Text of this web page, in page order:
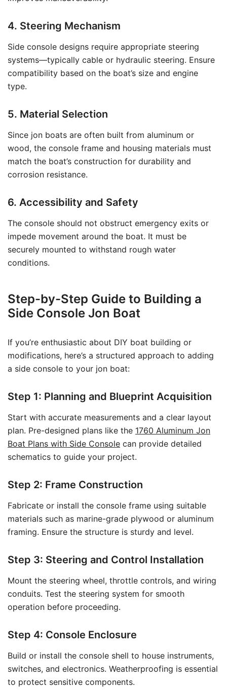
4. Steering Mechanism
Side console designs require appropriate steering
systems—typically cable or hydraulic steering. Ensure
compatibility based on the boat’s size and engine
type.
5. Material Selection
Since jon boats are often built from aluminum or
wood, the console frame and housing materials must
match the boat’s construction for durability and
corrosion resistance.
6. Accessibility and Safety
The console should not obstruct emergency exits or
impede movement around the boat. It must be
securely mounted to withstand rough water
conditions.
Step-by-Step Guide to Building a
Side Console Jon Boat
If you’re enthusiastic about DIY boat building or
modifications, here’s a structured approach to adding
a side console to your jon boat:
Step 1: Planning and Blueprint Acquisition
Start with accurate measurements and a clear layout
plan. Pre-designed plans like the 1760 Aluminum Jon
Boat Plans with Side Console can provide detailed
schematics to guide your project.
Step 2: Frame Construction
Fabricate or install the console frame using suitable
materials such as marine-grade plywood or aluminum
framing. Ensure the structure is sturdy and level.
Step 3: Steering and Control Installation
Mount the steering wheel, throttle controls, and wiring
conduits. Test the steering system for smooth
operation before proceeding.
Step 4: Console Enclosure
Build or install the console shell to house instruments,
switches, and electronics. Weatherproofing is essential
to protect sensitive components.